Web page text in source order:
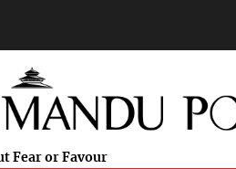
Fear or Favour